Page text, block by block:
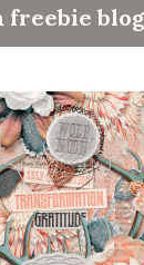
freebie